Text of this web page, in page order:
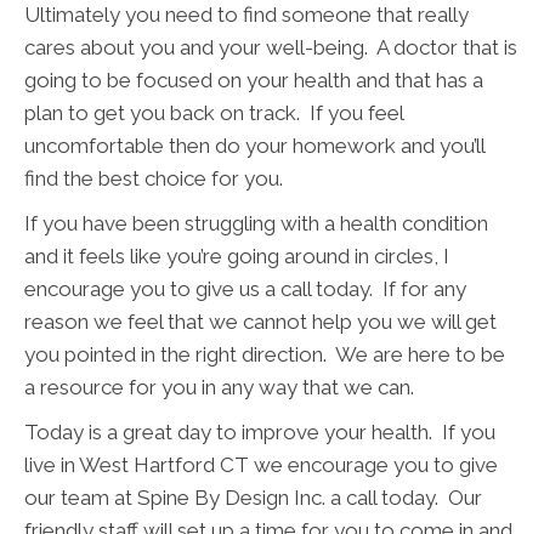
Ultimately you need to find someone that really
cares about you and your well-being. A doctor that is
going to be focused on your health and that has a
plan to get you back on track. If you feel
uncomfortable then do your homework and you’ll
find the best choice for you.
If you have been struggling with a health condition
and it feels like you’re going around in circles, I
encourage you to give us a call today. If for any
reason we feel that we cannot help you we will get
you pointed in the right direction. We are here to be
a resource for you in any way that we can.
Today is a great day to improve your health. If you
live in West Hartford CT we encourage you to give
our team at Spine By Design Inc. a call today. Our